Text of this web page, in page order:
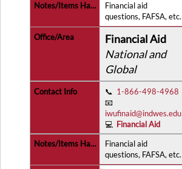
Financial aid
questions, FAFSA, etc.
Financial Aid
National and
Global
📞 1-866-498-4968
📧
iwufinaid@indwes.edu
💻 Financial Aid
Financial aid
questions, FAFSA, etc.